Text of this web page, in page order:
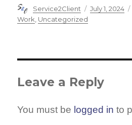
Author
Service2Client
Posted
July 1, 2024
Work, Uncategorized
Leave a Reply
You must be logged in to